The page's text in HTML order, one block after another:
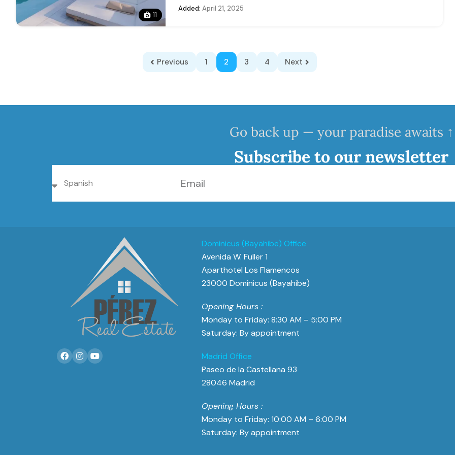
11
Added: April 21, 2025
Previous 1 2 3 4 Next
Go back up — your paradise awaits ↑
Subscribe to our newsletter
Dominicus (Bayahibe) Office
Avenida W. Fuller 1
Aparthotel Los Flamencos
23000 Dominicus (Bayahibe)
Opening Hours :
Monday to Friday: 8:30 AM – 5:00 PM
Saturday: By appointment
Madrid Office
Paseo de la Castellana 93
28046 Madrid
Opening Hours :
Monday to Friday: 10:00 AM – 6:00 PM
Saturday: By appointment